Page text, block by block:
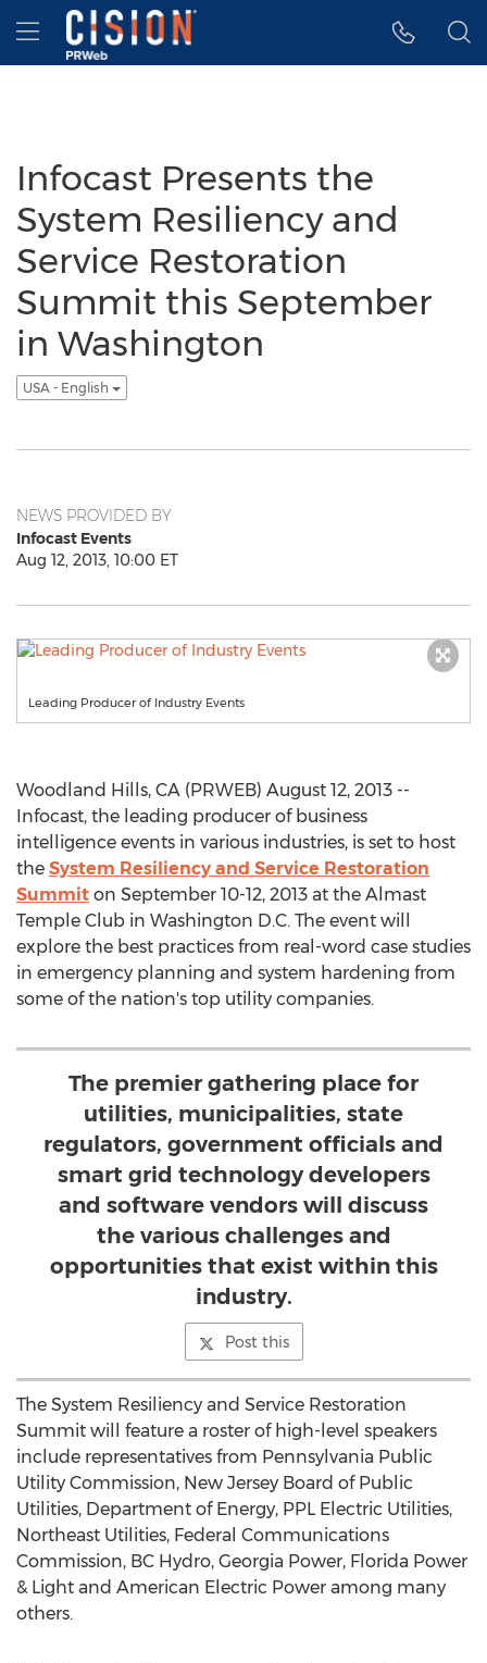
Accessibility Statement
Skip Navigation
Hamburger menu
Infocast Presents the
System Resiliency and
Service Restoration
Summit this September
in Washington
USA - English
NEWS PROVIDED BY
Infocast Events
Aug 12, 2013, 10:00 ET
Leading Producer of Industry Events
Woodland Hills, CA (PRWEB) August 12, 2013 --
Infocast, the leading producer of business
intelligence events in various industries, is set to host
the System Resiliency and Service Restoration
Summit on September 10-12, 2013 at the Almast
Temple Club in Washington D.C. The event will
explore the best practices from real-word case studies
in emergency planning and system hardening from
some of the nation's top utility companies.
The premier gathering place for
utilities, municipalities, state
regulators, government officials and
smart grid technology developers
and software vendors will discuss
the various challenges and
opportunities that exist within this
industry.
Post this
The System Resiliency and Service Restoration
Summit will feature a roster of high-level speakers
include representatives from Pennsylvania Public
Utility Commission, New Jersey Board of Public
Utilities, Department of Energy, PPL Electric Utilities,
Northeast Utilities, Federal Communications
Commission, BC Hydro, Georgia Power, Florida Power
& Light and American Electric Power among many
others.